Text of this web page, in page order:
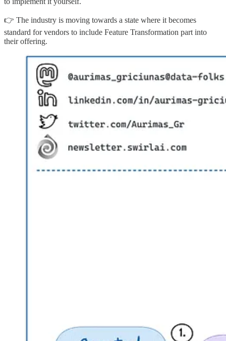
👉 The industry is moving towards a state where it becomes
standard for vendors to include Feature Transformation part into
their offering.